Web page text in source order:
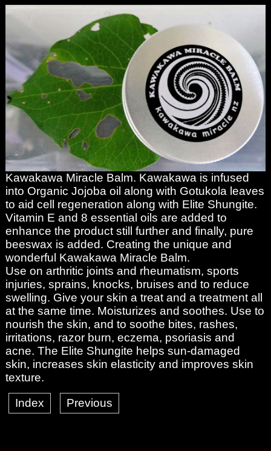
Kawakawa Miracle Balm. Kawakawa is infused
into Organic Jojoba oil along with Gotukola leaves
to aid cell regeneration along with Elite Shungite.
Vitamin E and 8 essential oils are added to
enhance the product still further and finally, pure
beeswax is added. Creating the unique and
wonderful Kawakawa Miracle Balm.
Use on arthritic joints and rheumatism, sports
injuries, sprains, knocks, bruises and to reduce
swelling. Give your skin a treat and a treatment all
at the same time. Moisturizes and soothes. Use to
nourish the skin, and to soothe bites, rashes,
irritations, razor burn, eczema, psoriasis and
acne. The Elite Shungite helps sun-damaged
skin, increases skin elasticity and improves skin
texture.
Index Previous